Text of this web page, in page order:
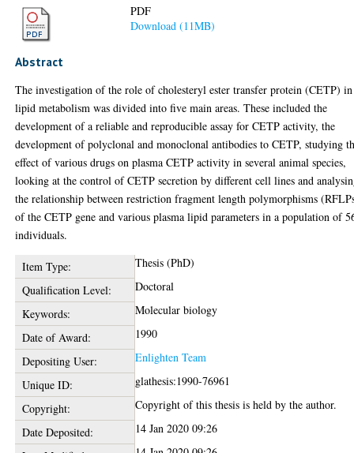
PDF
Download (11MB)
Abstract
The investigation of the role of cholesteryl ester transfer protein (CETP) in
lipid metabolism was divided into five main areas. These included the
development of a reliable and reproducible assay for CETP activity, the
development of polyclonal and monoclonal antibodies to CETP, studying
effect of various drugs on plasma CETP activity in several animal species,
looking at the control of CETP secretion by different cell lines and
the relationship between restriction fragment length polymorphisms
of the CETP gene and various plasma lipid parameters in a population of
individuals.
Item Type:
Thesis (PhD)
Qualification Level:
Doctoral
Keywords:
Molecular biology
Date of Award:
1990
Depositing User:
Enlighten Team
Unique ID:
glathesis:1990-76961
Copyright:
Copyright of this thesis is held by the author.
Date Deposited:
14 Jan 2020 09:26